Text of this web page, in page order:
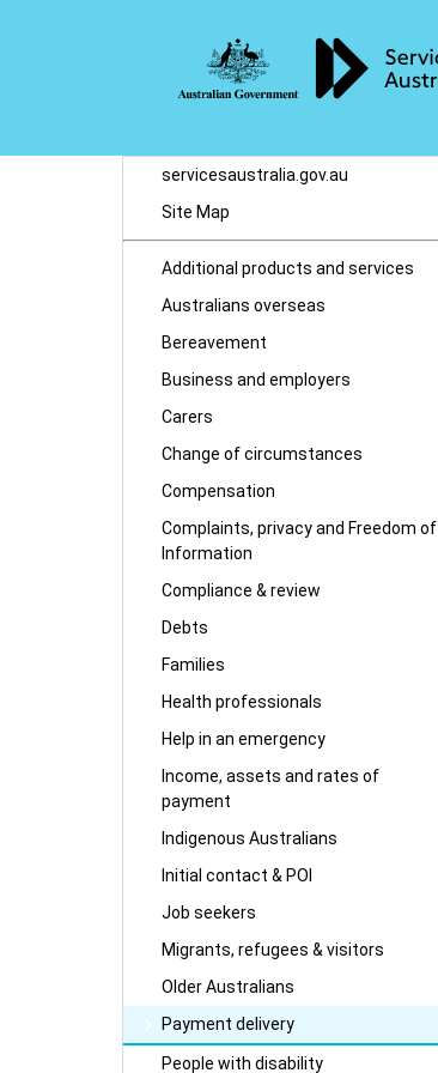
servicesaustralia.gov.au
Site Map
Additional products and services
Australians overseas
Bereavement
Business and employers
Carers
Change of circumstances
Compensation
Complaints, privacy and Freedom of
Information
Compliance & review
Debts
Families
Health professionals
Help in an emergency
Income, assets and rates of
payment
Indigenous Australians
Initial contact & POI
Job seekers
Migrants, refugees & visitors
Older Australians
Payment delivery
People with disability